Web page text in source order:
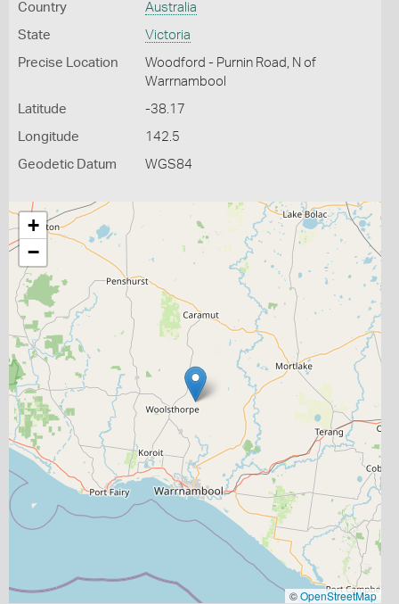
Country Australia
State Victoria
Precise Location
Woodford - Purnin Road, N of
Warrnambool
Latitude -38.17
Longitude 142.5
Geodetic Datum WGS84
+
−
©OpenStreetMap